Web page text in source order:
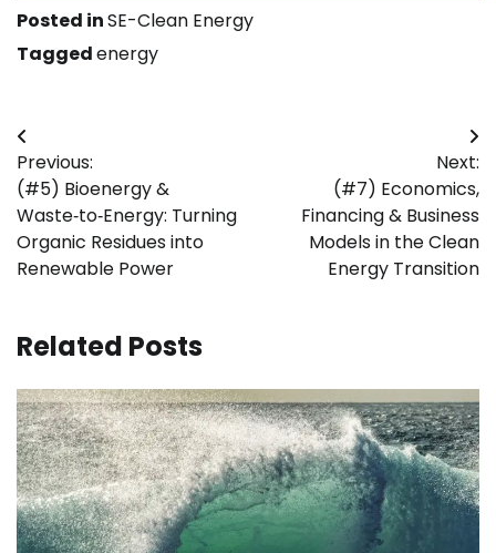
Posted inSE-Clean Energy
Taggedenergy
Post
navigation
Previous:
(#5) Bioenergy &
Waste‑to‑Energy: Turning
Organic Residues into
Renewable Power
Next:
(#7) Economics,
Financing & Business
Models in the Clean
Energy Transition
Related Posts